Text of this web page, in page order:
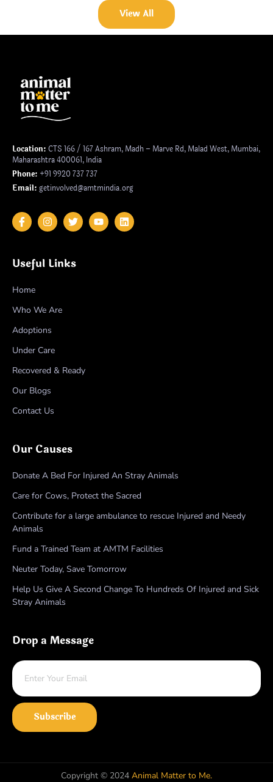
View All
Location: CTS 166 / 167 Ashram, Madh – Marve Rd, Malad West, Mumbai,
Maharashtra 400061, India
Phone: +91 9920 737 737
Email: getinvolved@amtmindia.org
Useful Links
Home
Who We Are
Adoptions
Under Care
Recovered & Ready
Our Blogs
Contact Us
Our Causes
Donate A Bed For Injured An Stray Animals
Care for Cows, Protect the Sacred
Contribute for a large ambulance to rescue Injured and Needy
Animals
Fund a Trained Team at AMTM Facilities
Neuter Today, Save Tomorrow
Help Us Give A Second Change To Hundreds Of Injured and Sick
Stray Animals
Drop a Message
Subscribe
Copyright © 2024 Animal Matter to Me.